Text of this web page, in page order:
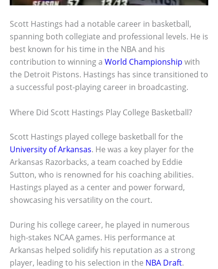
Scott Hastings had a notable career in basketball,
spanning both collegiate and professional levels. He is
best known for his time in the NBA and his
contribution to winning a World Championship with
the Detroit Pistons. Hastings has since transitioned to
a successful post-playing career in broadcasting.
Where Did Scott Hastings Play College Basketball?
Scott Hastings played college basketball for the
University of Arkansas. He was a key player for the
Arkansas Razorbacks, a team coached by Eddie
Sutton, who is renowned for his coaching abilities.
Hastings played as a center and power forward,
showcasing his versatility on the court.
During his college career, he played in numerous
high-stakes NCAA games. His performance at
Arkansas helped solidify his reputation as a strong
player, leading to his selection in the NBA Draft.